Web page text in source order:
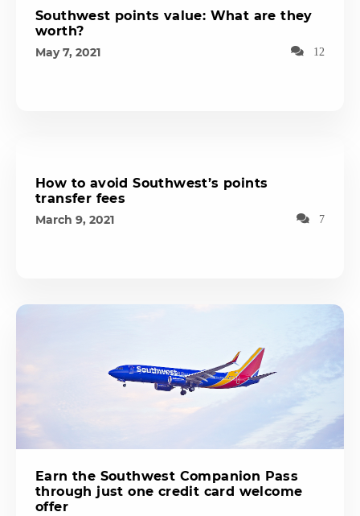
Southwest points value: What are they
worth?
May 7, 2021 12
How to avoid Southwest’s points
transfer fees
March 9, 2021 7
Earn the Southwest Companion Pass
through just one credit card welcome
offer